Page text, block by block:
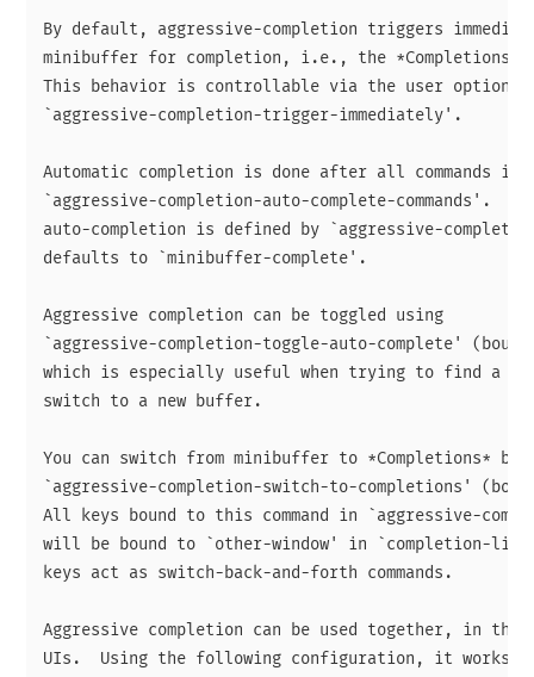
By default, aggressive-completion triggers
minibuffer for completion, i.e., the *Completions*
This behavior is controllable via the user option
`aggressive-completion-trigger-immediately'.
Automatic completion is done after all commands in
`aggressive-completion-auto-complete-commands'.
auto-completion is defined by `aggressive-
defaults to `minibuffer-complete'.
Aggressive completion can be toggled using
`aggressive-completion-toggle-auto-complete'
which is especially useful when trying to find a
switch to a new buffer.
You can switch from minibuffer to *Completions*
`aggressive-completion-switch-to-completions'
All keys bound to this command in `aggressive-
will be bound to `other-window' in `completion-list-
keys act as switch-back-and-forth commands.
Aggressive completion can be used together, in
UIs.  Using the following configuration, it works